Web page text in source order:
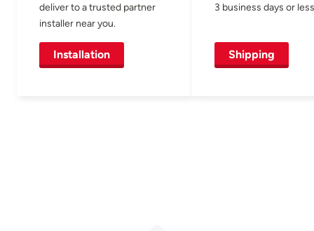
deliver to a trusted partner
installer near you.
Installation
3 business days or
Shipping